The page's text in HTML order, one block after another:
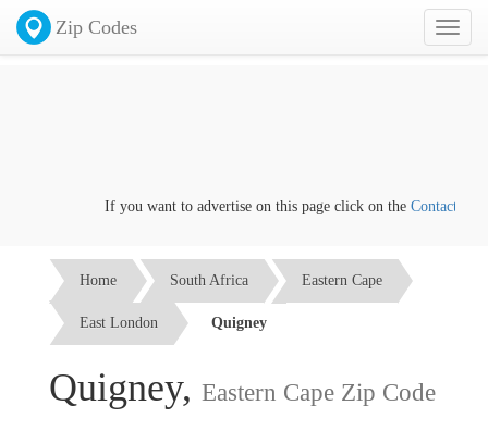
Toggle
Zip Codes
If you want to advertise on this page click on theContact us
Home South Africa Eastern Cape
East London Quigney
Quigney, Eastern Cape Zip Code